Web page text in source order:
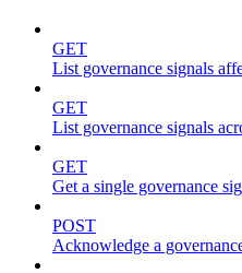
GET
List governance signals
GET
List governance signals
GET
Get a single governance
POST
Acknowledge a